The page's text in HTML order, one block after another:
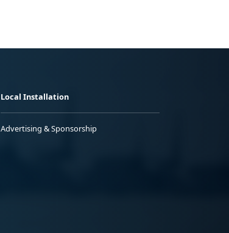
Local Installation
Advertising & Sponsorship